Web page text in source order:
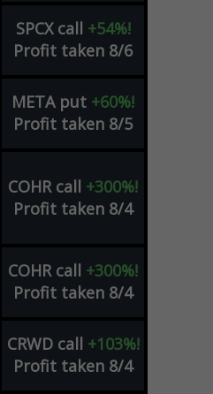
SPCX call +54%!
Profit taken 8/6
META put +60%!
Profit taken 8/5
COHR call +300%!
Profit taken 8/4
COHR call +300%!
Profit taken 8/4
CRWD call +103%!
Profit taken 8/4